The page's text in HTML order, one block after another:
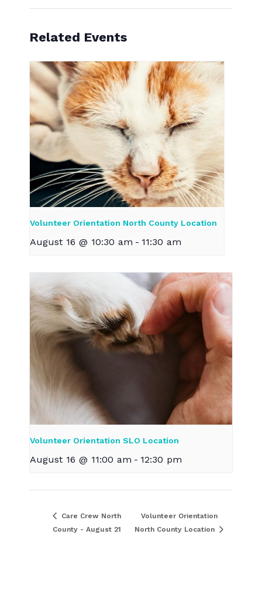
Related Events
Volunteer Orientation North County Location
August 16 @ 10:30 am - 11:30 am
Volunteer Orientation SLO Location
August 16 @ 11:00 am - 12:30 pm
Care Crew North
County - August 21
Volunteer Orientation
North County Location